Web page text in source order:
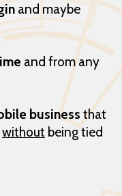
and maybe
and from any
business that
without being tied